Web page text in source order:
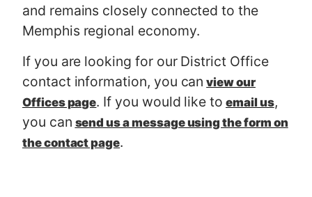
and remains closely connected to the
Memphis regional economy.
If you are looking for our District Office
contact information, you canview our
Offices page. If you would like to email us,
you can send us a message using the form on
the contact page.